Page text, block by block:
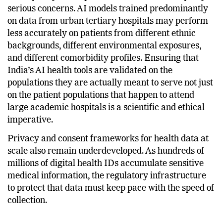
Data quality and representational bias are equally
serious concerns. AI models trained predominantly
on data from urban tertiary hospitals may perform
less accurately on patients from different ethnic
backgrounds, different environmental exposures,
and different comorbidity profiles. Ensuring that
India’s AI health tools are validated on the
populations they are actually meant to serve not just
on the patient populations that happen to attend
large academic hospitals is a scientific and ethical
imperative.
Privacy and consent frameworks for health data at
scale also remain underdeveloped. As hundreds of
millions of digital health IDs accumulate sensitive
medical information, the regulatory infrastructure
to protect that data must keep pace with the speed of